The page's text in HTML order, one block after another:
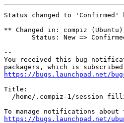
Status changed to
** Changed in: compiz (Ubuntu)
Status: New =>
--
You received this bug
https://bugs.launchpad.net/
Title:
/home/.compiz-1/session
https://bugs.launchpad.net/